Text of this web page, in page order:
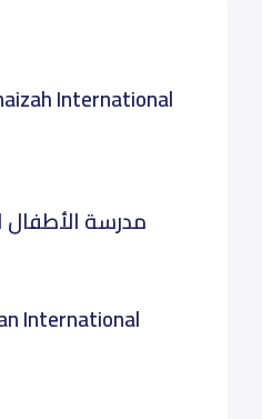
International
مدرسة الأطفال
International